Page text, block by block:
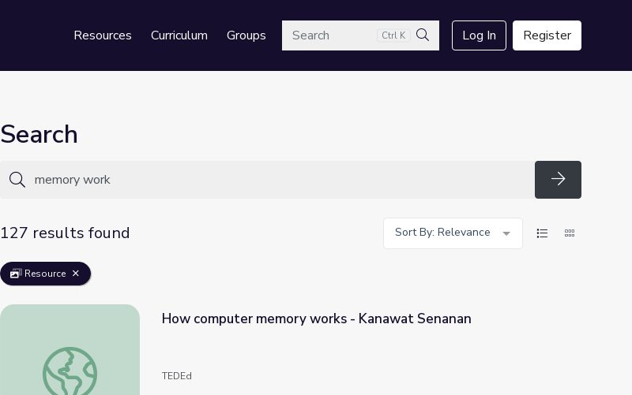
Resources Curriculum GroupsSearch Ctrl K
Search
Log In Register
Search
Search
127 results found
Sort By: Relevance
Resource
How computer memory works - Kanawat Senanan
How computer memory works - Kanawat Senanan
TEDEd